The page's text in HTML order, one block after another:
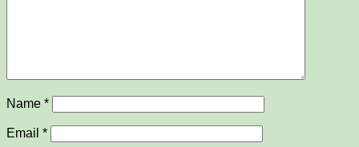
Name *
Email *